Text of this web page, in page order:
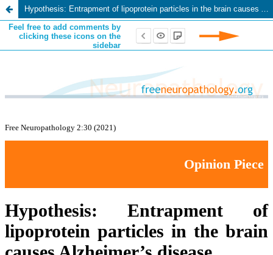
Hypothesis: Entrapment of lipoprotein particles in the brain causes Alzheimer’s disease